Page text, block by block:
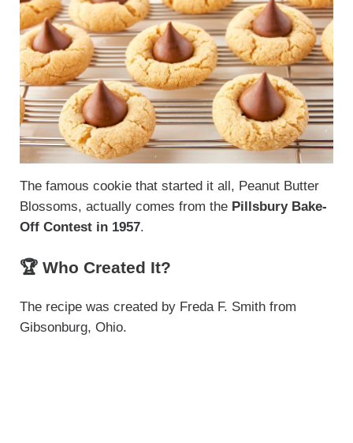
The famous cookie that started it all, Peanut Butter
Blossoms, actually comes from the Pillsbury Bake-
Off Contest in 1957.
🏆 Who Created It?
The recipe was created by Freda F. Smith from
Gibsonburg, Ohio.